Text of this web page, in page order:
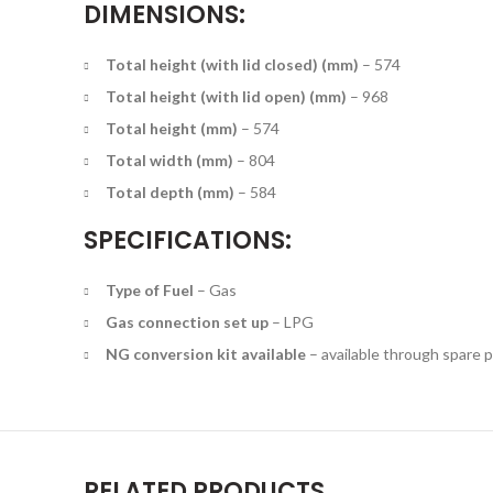
DIMENSIONS:
Total height (with lid closed) (mm) – 574
Total height (with lid open) (mm) – 968
Total height (mm) – 574
Total width (mm) – 804
Total depth (mm) – 584
SPECIFICATIONS:
Type of Fuel – Gas
Gas connection set up – LPG
NG conversion kit available – available through spare